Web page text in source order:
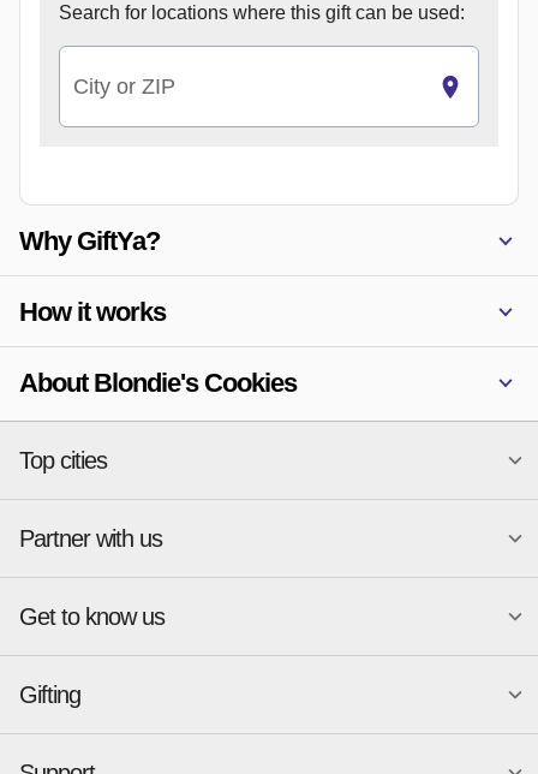
Search for locations where this gift can be used:
City or ZIP
Why GiftYa?
How it works
About Blondie's Cookies
Top cities
National merchants
Atlanta
Austin
Charlotte
Chicago
Dallas
New York
Phoenix
Partner with us
Start a Gift Card Program
Merchant Portal login
Business development
GiftYa API Documentation
GiftYa API Signup
Get to know us
About
GiftYa for Small Business
Gifting